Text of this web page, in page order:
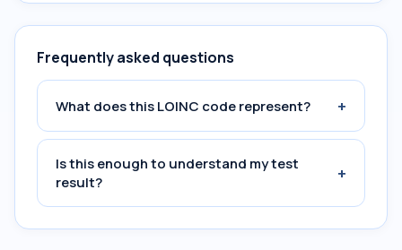
Frequently asked questions
What does this LOINC code represent? +
Is this enough to understand my test
result?
+